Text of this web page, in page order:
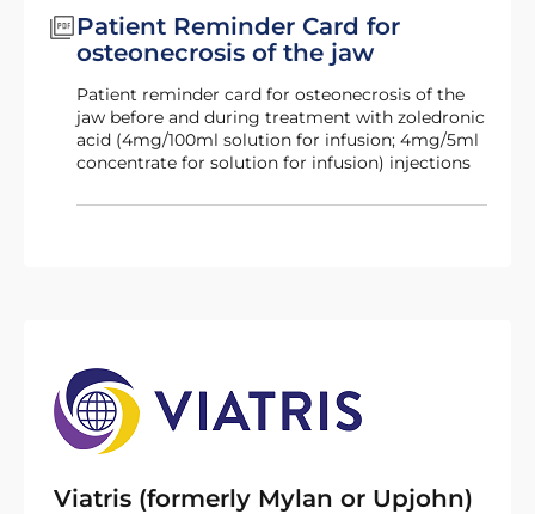
Patient Reminder Card for
osteonecrosis of the jaw
Patient reminder card for osteonecrosis of the
jaw before and during treatment with zoledronic
acid (4mg/100ml solution for infusion; 4mg/5ml
concentrate for solution for infusion) injections
Viatris (formerly Mylan or Upjohn)